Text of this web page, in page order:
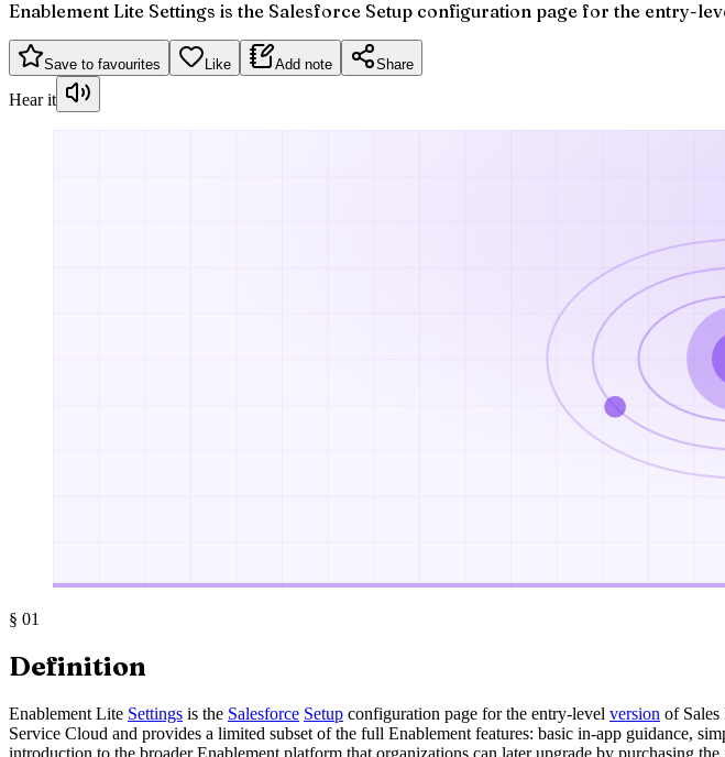
Enablement Lite Settings is the Salesforce Setup configuration page for the entry-
Save to favourites Like Add note Share
Hear it
§ 01
Definition
Enablement Lite Settings is the Salesforce Setup configuration page for the entry-level version of Sales
Service Cloud and provides a limited subset of the full Enablement features: basic in-app guidance,